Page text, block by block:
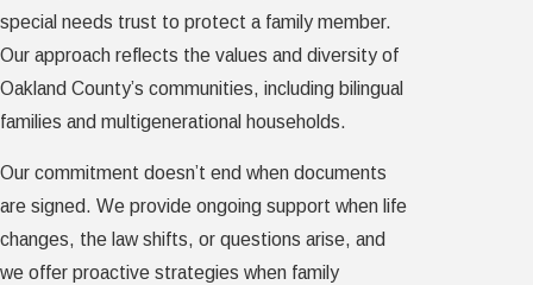
special needs trust to protect a family member.
Our approach reflects the values and diversity of
Oakland County’s communities, including bilingual
families and multigenerational households.
Our commitment doesn’t end when documents
are signed. We provide ongoing support when life
changes, the law shifts, or questions arise, and
we offer proactive strategies when family